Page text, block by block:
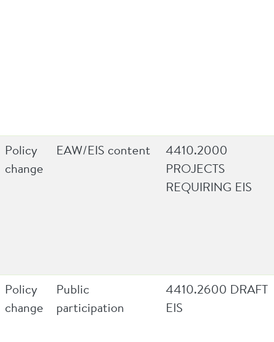
Policy
change
EAW/EIS content
4410.2000
PROJECTS
REQUIRING EIS
Policy
change
Public
participation
4410.2600 DRAFT
EIS